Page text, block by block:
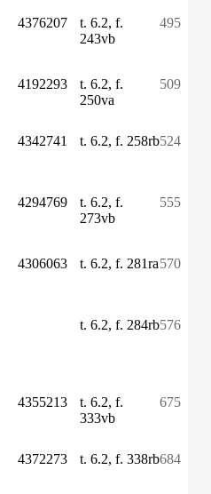
4376207
t. 6.2, f.
243vb
495
4192293
t. 6.2, f.
250va
509
4342741 t. 6.2, f. 258rb524
4294769
t. 6.2, f.
273vb
555
4306063 t. 6.2, f. 281ra570
t. 6.2, f. 284rb576
4355213
t. 6.2, f.
333vb
675
4372273 t. 6.2, f. 338rb684